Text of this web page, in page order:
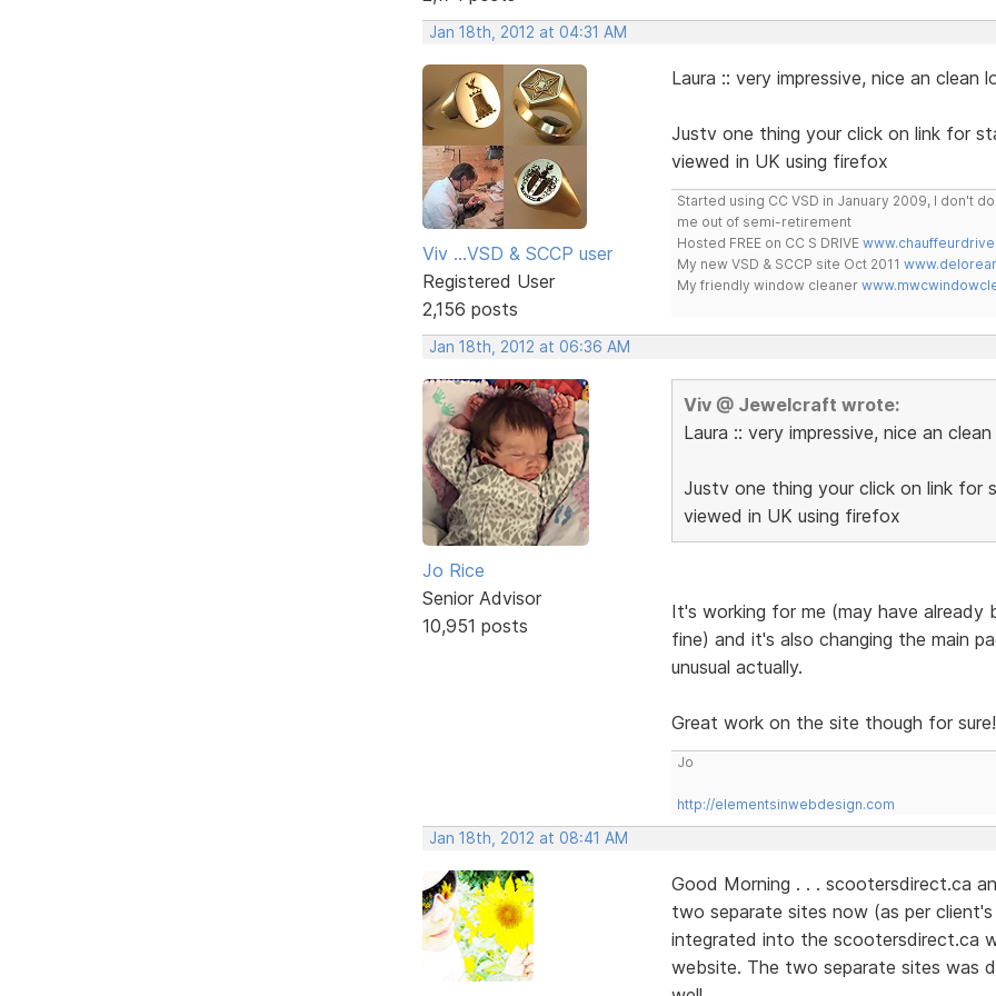
Jan 18th, 2012 at 04:31 AM
Viv ...VSD & SCCP user
Registered User
2,156 posts
Laura :: very impressive, nice an clean
Justv one thing your click on link for
viewed in UK using firefox
Started using CC VSD in January 2009, I don't
me out of semi-retirement
Hosted FREE on CC S DRIVE
My new VSD & SCCP site Oct 2011
My friendly window cleaner
Jan 18th, 2012 at 06:36 AM
Jo Rice
Senior Advisor
10,951 posts
Viv @ Jewelcraft wrote:
Laura :: very impressive, nice an
Justv one thing your click on link for
viewed in UK using firefox
It's working for me (may have already
fine) and it's also changing the main
unusual actually.
Great work on the site though for sure!
Jo
http://elementsinwebdesign.com
Jan 18th, 2012 at 08:41 AM
Good Morning . . . scootersdirect.ca
two separate sites now (as per
integrated into the scootersdirect.ca
website. The two separate sites was